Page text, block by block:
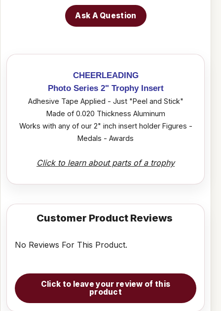
Ask A Question
CHEERLEADING
Photo Series 2" Trophy Insert
Adhesive Tape Applied - Just "Peel and Stick"
Made of 0.020 Thickness Aluminum
Works with any of our 2" inch insert holder Figures -
Medals - Awards
Click to learn about parts of a trophy
Customer Product Reviews
No Reviews For This Product.
Click to leave your review of this
product